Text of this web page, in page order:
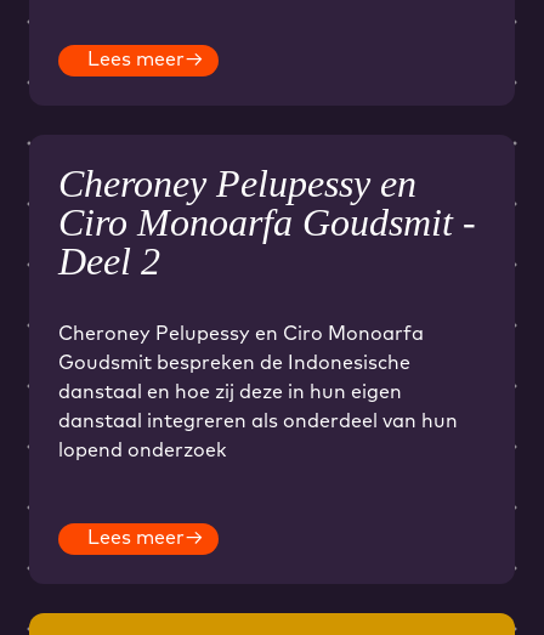
Lees meer→
Cheroney Pelupessy en
Ciro Monoarfa Goudsmit -
Deel 2
Cheroney Pelupessy en Ciro Monoarfa
Goudsmit bespreken de Indonesische
danstaal en hoe zij deze in hun eigen
danstaal integreren als onderdeel van hun
lopend onderzoek
Lees meer→